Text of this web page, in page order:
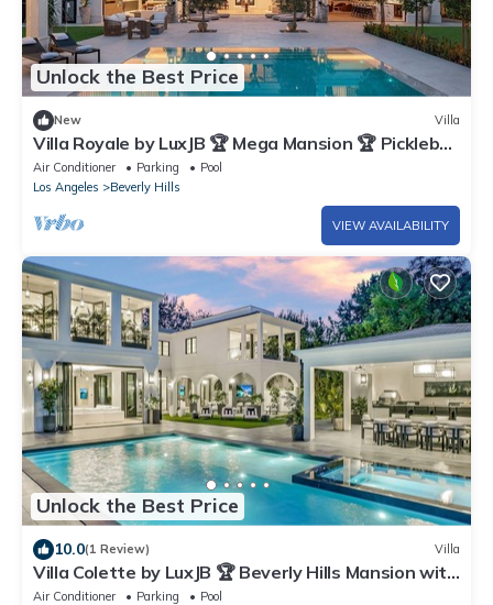
Unlock the Best Price
New Villa
Villa Royale by LuxJB 🏆 Mega Mansion 🏆 Pickleball
& Basketball Court & Mini Golf
Air Conditioner Parking
Pool
Los Angeles
Beverly Hills
VIEW AVAILABILITY
Unlock the Best Price
10.0(1 Review) Villa
Villa Colette by LuxJB 🏆 Beverly Hills Mansion with
Resort-Style Service
Air Conditioner Parking
Pool